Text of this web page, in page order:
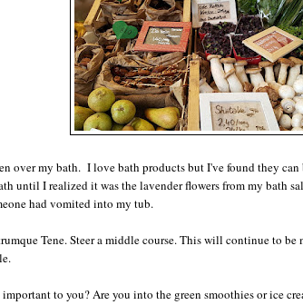
over my bath. I love bath products but I've found they
until I realized it was the lavender flowers from my bath
had vomited into my tub.
Tene. Steer a middle course. This will continue to be
to you? Are you into the green smoothies or ice